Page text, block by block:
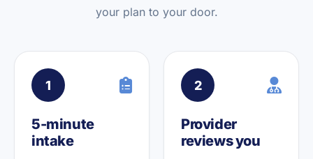
your plan to your door.
1
5-minute
intake
2
Provider
reviews you